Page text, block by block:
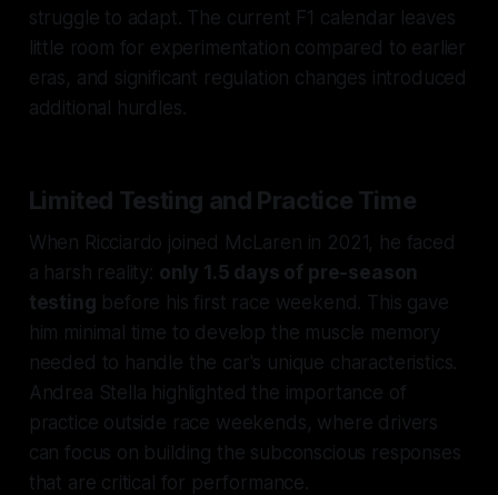
struggle to adapt. The current F1 calendar leaves
little room for experimentation compared to earlier
eras, and significant regulation changes introduced
additional hurdles.
Limited Testing and Practice Time
When Ricciardo joined McLaren in 2021, he faced
a harsh reality: only 1.5 days of pre-season
testing before his first race weekend. This gave
him minimal time to develop the muscle memory
needed to handle the car's unique characteristics.
Andrea Stella highlighted the importance of
practice outside race weekends, where drivers
can focus on building the subconscious responses
that are critical for performance.